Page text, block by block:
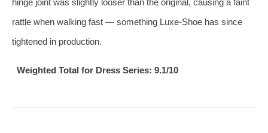
rattle when walking fast — something Luxe‑Shoe has since
tightened in production.
Weighted Total for Dress Series: 9.1/10